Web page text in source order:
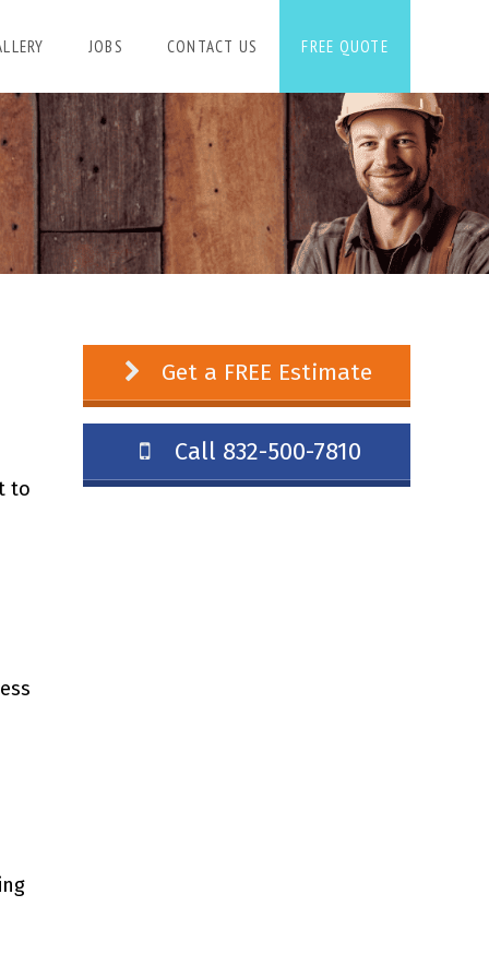
JOBS CONTACT US FREE QUOTE
to
Get a FREE Estimate
Call 832-500-7810